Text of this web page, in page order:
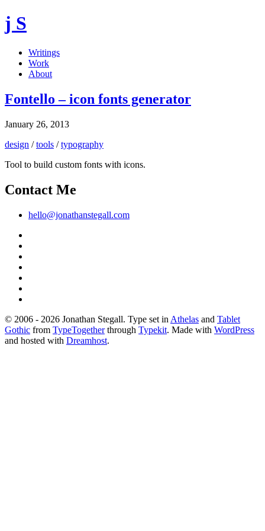
j S
Writings
Work
About
Fontello – icon fonts generator
January 26, 2013
design /tools /typography
Tool to build custom fonts with icons.
Contact Me
hello@jonathanstegall.com
© 2006 - 2026 Jonathan Stegall. Type set in Athelas and Tablet
Gothic from TypeTogetherthrough Typekit. Made with WordPress
and hosted with Dreamhost.